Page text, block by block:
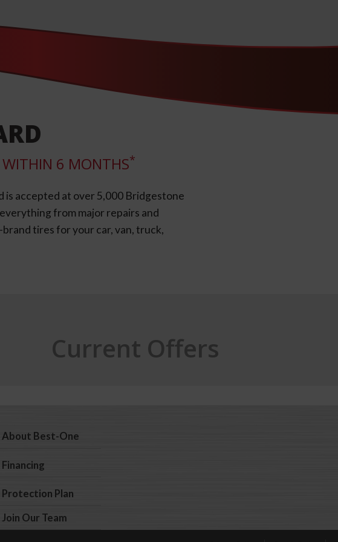
WITHIN 6 MONTHS*
accepted at over 5,000 Bridgestone
from major repairs and
tires for your car, van, truck,
Current Offers
About Best-One
Financing
Protection Plan
Join Our Team